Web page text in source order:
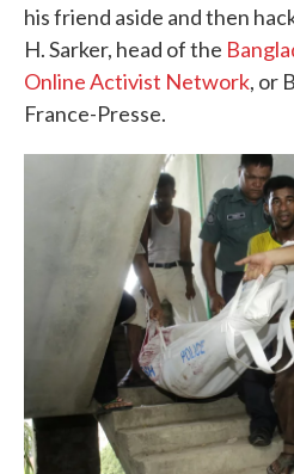
his friend aside and then
H. Sarker, head of the
Online Activist Network, or
France-Presse.